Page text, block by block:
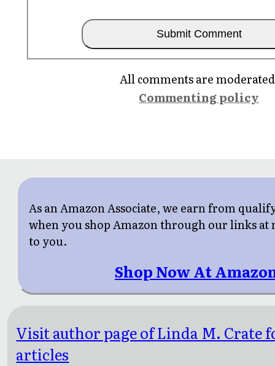
All comments are
Commenting policy
As an Amazon Associate, we earn from
when you shop Amazon through our links at
to you.
Shop Now At
Visit author page of Linda M. Crate
articles